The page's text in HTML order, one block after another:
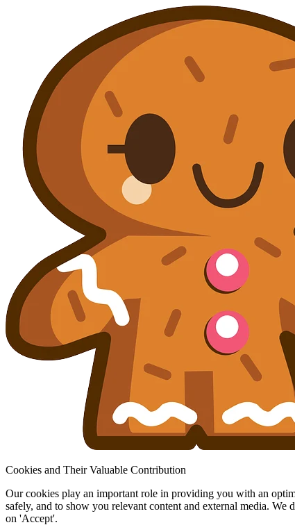
Cookies and Their Valuable Contribution
Our cookies play an important role in providing you with an
safely, and to show you relevant content and external media.
on 'Accept'.